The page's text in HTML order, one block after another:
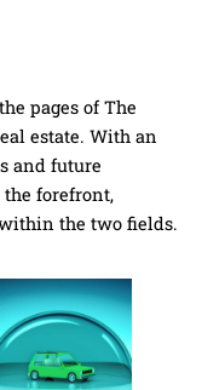
pages of The
estate. With an
and future
forefront,
the two fields.